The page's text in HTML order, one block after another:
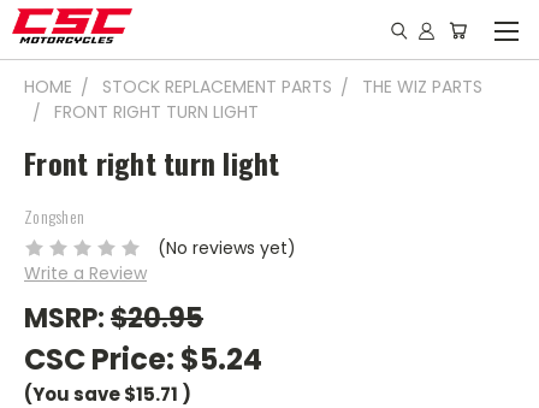
HOME STOCK REPLACEMENT PARTS
THE WIZ PARTS
FRONT RIGHT TURN LIGHT
Front right turn light
Zongshen
(No reviews yet)
Write a Review
MSRP:$20.95
CSC Price: $5.24
(You save$15.71 )